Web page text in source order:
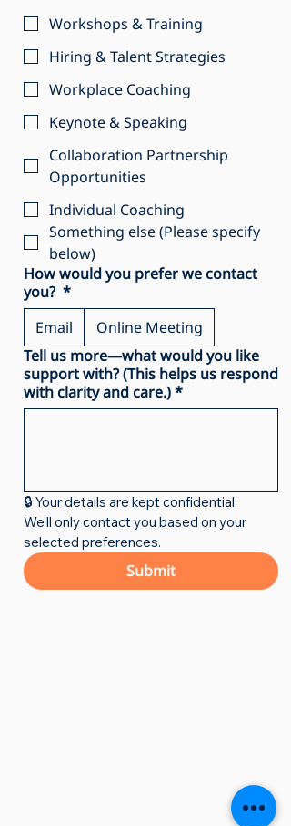
Workshops & Training
Hiring & Talent Strategies
Workplace Coaching
Keynote & Speaking
Collaboration Partnership
Opportunities
Individual Coaching
Something else (Please specify
below)
How would you prefer we contact
you? *
Email
Online Meeting
Tell us more—what would you like
support with? (This helps us respond
with clarity and care.)*
We’ll only contact you based on your
selected preferences.
Submit